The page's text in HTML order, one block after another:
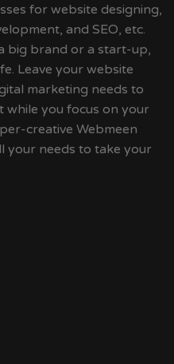
for website designing,
and SEO, etc.
big brand or a start-up,
Leave your website
marketing needs to
while you focus on your
creative Webmeen
your needs to take your